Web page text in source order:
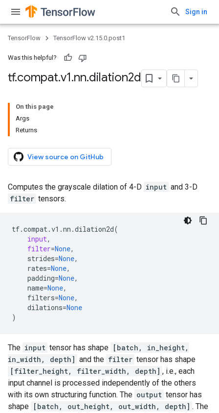
Sign in
TensorFlow TensorFlow v2.15.0.post1
Was this helpful?
tf.compat.v1.nn.dilation2d
On this page
Args
Returns
View source on GitHub
Computes the grayscale dilation of 4-D input and 3-D
filter tensors.
tf.compat.v1 .nn .dilation2d(
input,
filter=None,
strides=None,
rates=None,
padding=None,
name=None,
filters=None,
dilations=None
)
The input tensor has shape [batch, in_height,
in_width, depth] and the filter tensor has shape
[filter_height, filter_width, depth] , i.e., each
input channel is processed independently of the others
with its own structuring function. The output tensor has
shape [batch, out_height, out_width, depth] . The